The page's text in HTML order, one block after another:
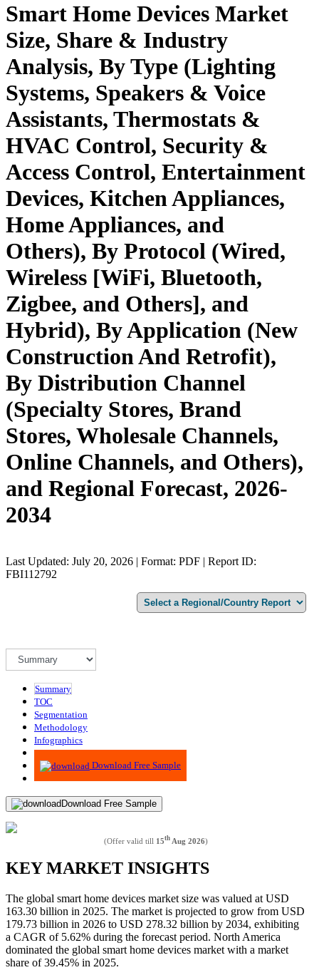
Smart Home Devices Market
Size, Share & Industry
Analysis, By Type (Lighting
Systems, Speakers & Voice
Assistants, Thermostats &
HVAC Control, Security &
Access Control, Entertainment
Devices, Kitchen Appliances,
Home Appliances, and
Others), By Protocol (Wired,
Wireless [WiFi, Bluetooth,
Zigbee, and Others], and
Hybrid), By Application (New
Construction And Retrofit),
By Distribution Channel
(Specialty Stores, Brand
Stores, Wholesale Channels,
Online Channels, and Others),
and Regional Forecast, 2026-
2034
Last Updated: July 20, 2026 | Format: PDF | Report ID:
FBI112792
Summary
TOC
Segmentation
Methodology
Infographics
Advisory
Download Free Sample
Download Free Sample
(Offer valid till 15th Aug 2026)
KEY MARKET INSIGHTS
The global smart home devices market size was valued at USD
163.30 billion in 2025. The market is projected to grow from USD
179.73 billion in 2026 to USD 278.32 billion by 2034, exhibiting
a CAGR of 5.62% during the forecast period. North America
dominated the global smart home devices market with a market
share of 39.45% in 2025.